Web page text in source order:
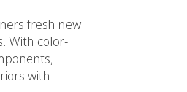
fresh new
With color-
with